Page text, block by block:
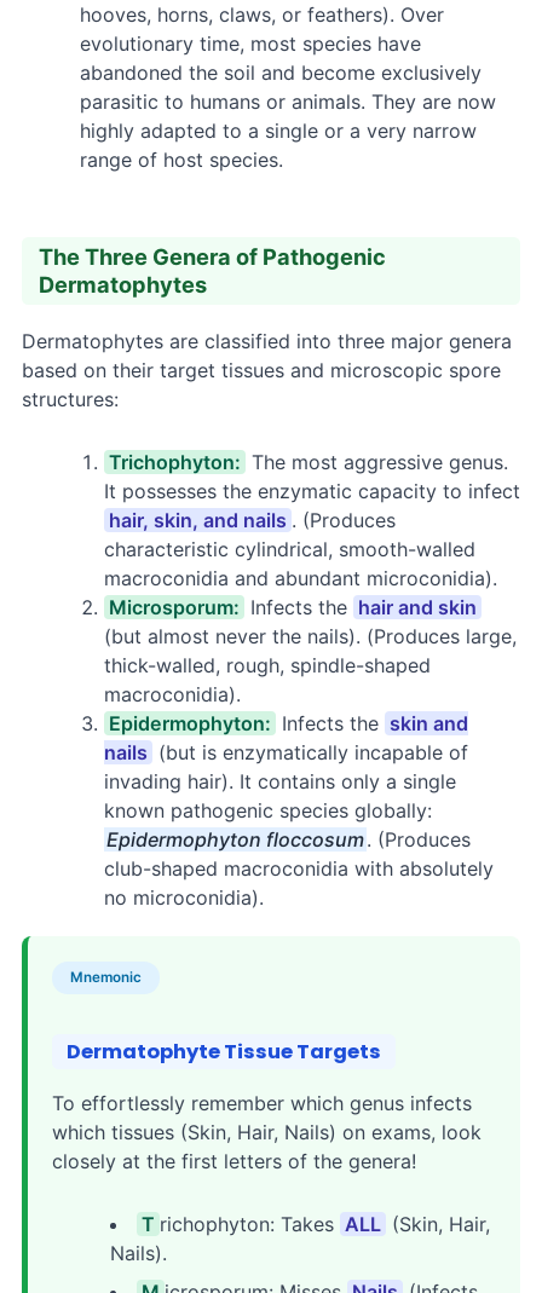
hooves, horns, claws, or feathers). Over
evolutionary time, most species have
abandoned the soil and become exclusively
parasitic to humans or animals. They are now
highly adapted to a single or a very narrow
range of host species.
The Three Genera of Pathogenic
Dermatophytes
Dermatophytes are classified into three major genera
based on their target tissues and microscopic spore
structures:
Trichophyton: The most aggressive genus.
It possesses the enzymatic capacity to infect
hair, skin, and nails . (Produces
characteristic cylindrical, smooth-walled
macroconidia and abundant microconidia).
Microsporum: Infects the hair and skin
(but almost never the nails). (Produces large,
thick-walled, rough, spindle-shaped
macroconidia).
Epidermophyton: Infects the skin and
nails (but is enzymatically incapable of
invading hair). It contains only a single
known pathogenic species globally:
Epidermophyton floccosum. (Produces
club-shaped macroconidia with absolutely
no microconidia).
Mnemonic
Dermatophyte Tissue Targets
To effortlessly remember which genus infects
which tissues (Skin, Hair, Nails) on exams, look
closely at the first letters of the genera!
T richophyton: Takes ALL (Skin, Hair,
Nails).